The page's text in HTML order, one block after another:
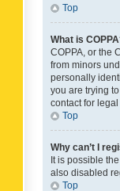
Top
What is
COPPA, or the
from minors
personally
you are trying
contact for
Top
Why can’t I
It is possible
also disabled
Top